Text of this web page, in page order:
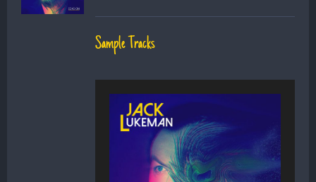
Sample Tracks